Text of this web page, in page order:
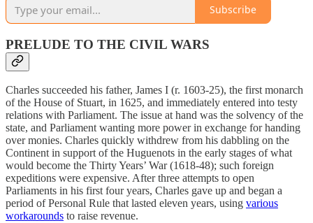
Subscribe
PRELUDE TO THE CIVIL WARS
Charles succeeded his father, James I (r. 1603-25), the first monarch
of the House of Stuart, in 1625, and immediately entered into testy
relations with Parliament. The issue at hand was the solvency of the
state, and Parliament wanting more power in exchange for handing
over monies. Charles quickly withdrew from his dabbling on the
Continent in support of the Huguenots in the early stages of what
would become the Thirty Years’ War (1618-48); such foreign
expeditions were expensive. After three attempts to open
Parliaments in his first four years, Charles gave up and began a
period of Personal Rule that lasted eleven years, using various
workarounds to raise revenue.